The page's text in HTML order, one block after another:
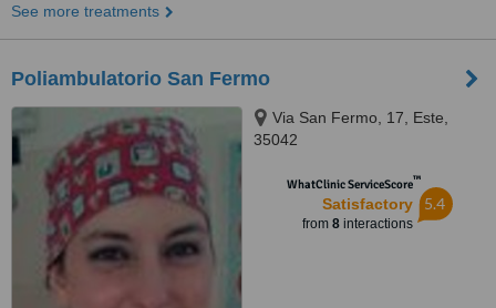
See more treatments
Poliambulatorio San Fermo
Via San Fermo, 17, Este,
35042
WhatClinic ServiceScore™
Satisfactory
from 8interactions
5.4